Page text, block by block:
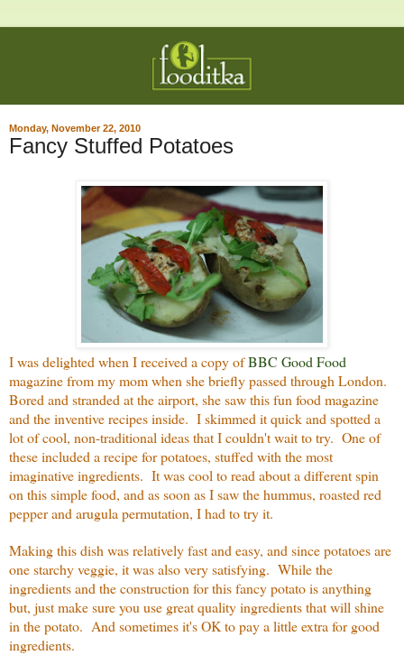
Monday, November 22, 2010
Fancy Stuffed Potatoes
I was delighted when I received a copy ofBBC Good Food
magazine from my mom when she briefly passed through London.
Bored and stranded at the airport, she saw this fun food magazine
and the inventive recipes inside. I skimmed it quick and spotted a
lot of cool, non-traditional ideas that I couldn't wait to try. One of
these included a recipe for potatoes, stuffed with the most
imaginative ingredients. It was cool to read about a different spin
on this simple food, and as soon as I saw the hummus, roasted red
pepper and arugula permutation, I had to try it.
Making this dish was relatively fast and easy, and since potatoes are
one starchy veggie, it was also very satisfying. While the
ingredients and the construction for this fancy potato is anything
but, just make sure you use great quality ingredients that will shine
in the potato. And sometimes it's OK to pay a little extra for good
ingredients.